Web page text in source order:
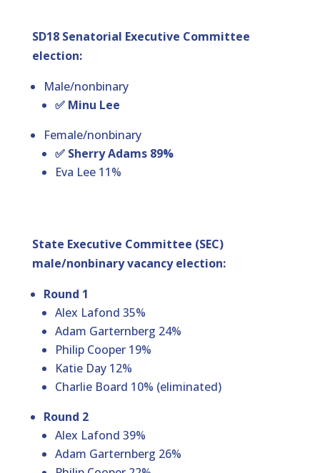
SD18 Senatorial Executive Committee
election:
Male/nonbinary
✅ Minu Lee
Female/nonbinary
✅ Sherry Adams 89%
Eva Lee 11%
State Executive Committee (SEC)
male/nonbinary vacancy election:
Round 1
Alex Lafond 35%
Adam Garternberg 24%
Philip Cooper 19%
Katie Day 12%
Charlie Board 10% (eliminated)
Round 2
Alex Lafond 39%
Adam Garternberg 26%